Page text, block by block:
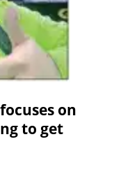
on
to get